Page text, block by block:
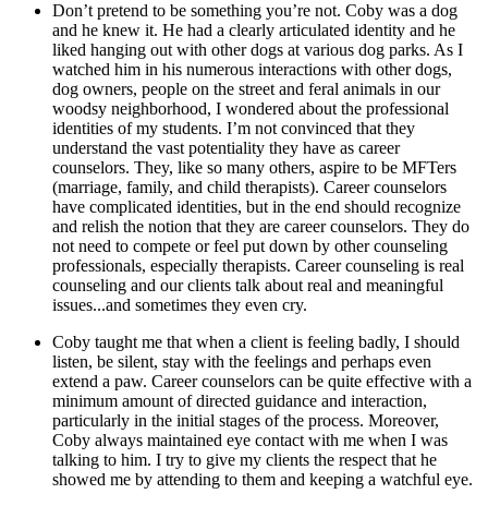
Don’t pretend to be something you’re not. Coby was a dog
and he knew it. He had a clearly articulated identity and he
liked hanging out with other dogs at various dog parks. As I
watched him in his numerous interactions with other dogs,
dog owners, people on the street and feral animals in our
woodsy neighborhood, I wondered about the professional
identities of my students. I’m not convinced that they
understand the vast potentiality they have as career
counselors. They, like so many others, aspire to be MFTers
(marriage, family, and child therapists). Career counselors
have complicated identities, but in the end should recognize
and relish the notion that they are career counselors. They do
not need to compete or feel put down by other counseling
professionals, especially therapists. Career counseling is real
counseling and our clients talk about real and meaningful
issues...and sometimes they even cry.
Coby taught me that when a client is feeling badly, I should
listen, be silent, stay with the feelings and perhaps even
extend a paw. Career counselors can be quite effective with a
minimum amount of directed guidance and interaction,
particularly in the initial stages of the process. Moreover,
Coby always maintained eye contact with me when I was
talking to him. I try to give my clients the respect that he
showed me by attending to them and keeping a watchful eye.